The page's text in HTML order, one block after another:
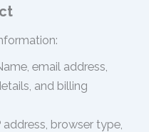
email address,
and billing
address, browser type,